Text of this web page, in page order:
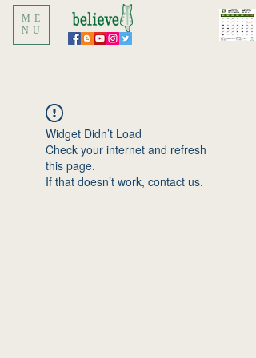
ME
NU
Widget Didn’t Load
Check your internet and refresh
this page.
If that doesn’t work, contact us.